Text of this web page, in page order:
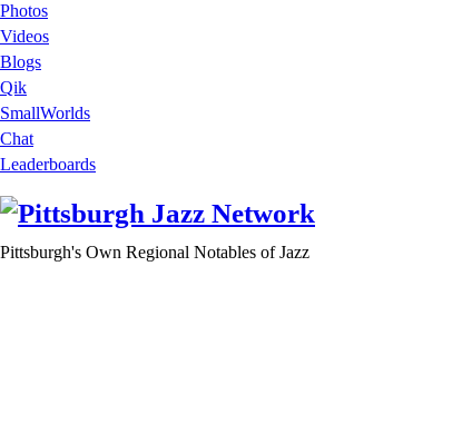
Photos
Videos
Blogs
Qik
SmallWorlds
Chat
Leaderboards
Pittsburgh's Own Regional Notables of Jazz